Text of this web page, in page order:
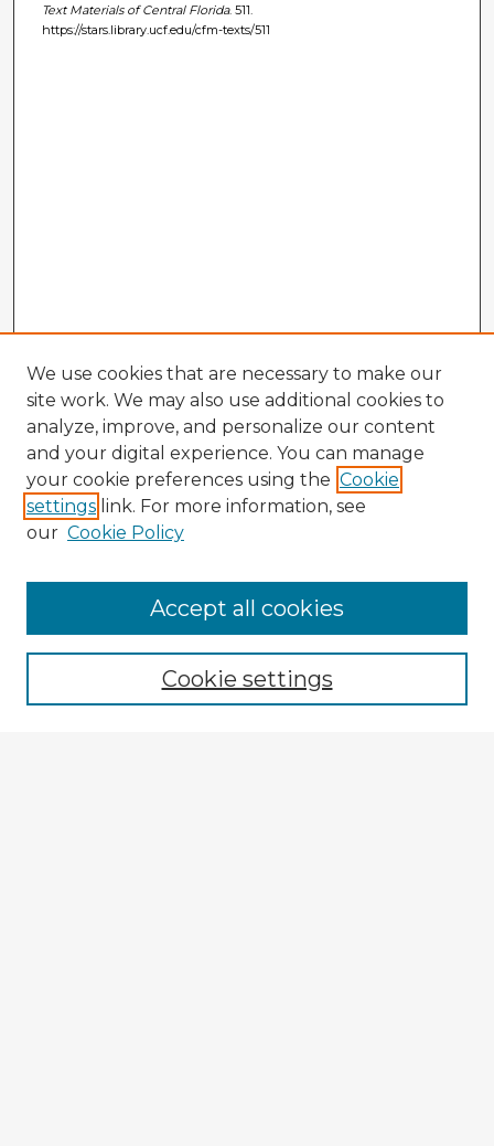
Text Materials of Central Florida. 511.
https://stars.library.ucf.edu/cfm-texts/511
Enter search terms:
We use cookies that are necessary to make our
site work. We may also use additional cookies to
analyze, improve, and personalize our content
and your digital experience. You can manage
your cookie preferences using the Cookie
settings link. For more information, see
our Cookie Policy
Cookie settings
Accept all cookies